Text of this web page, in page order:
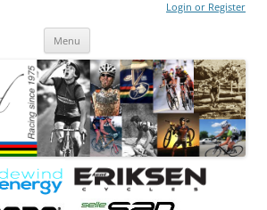
Login or Register
Menu